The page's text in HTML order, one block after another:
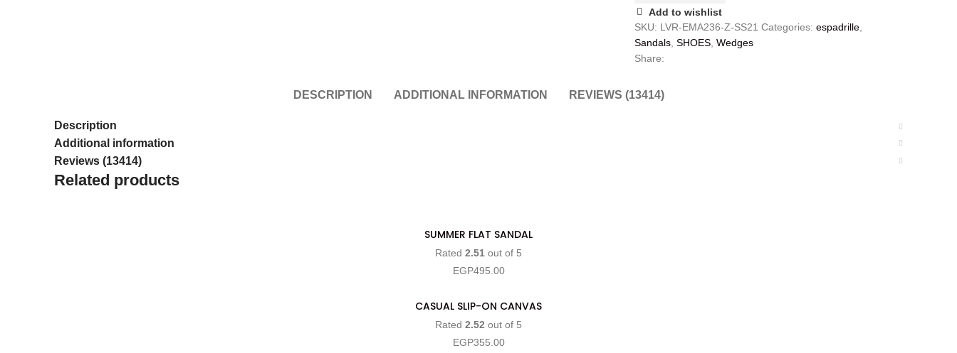
Add to wishlist
SKU: LVR-EMA236-Z-SS21 Categories: espadrille,
Sandals, SHOES, Wedges
Share:
DESCRIPTION ADDITIONAL INFORMATION REVIEWS (13414)
Description
Additional information
Reviews (13414)
Related products
SELECT OPTIONS
SUMMER FLAT SANDAL
Rated 2.51 out of 5
EGP495.00
SELECT OPTIONS
CASUAL SLIP-ON CANVAS
Rated 2.52 out of 5
EGP355.00